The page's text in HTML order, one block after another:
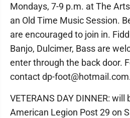
Mondays, 7-9 p.m. at The
an Old Time Music Session.
are encouraged to join in.
Banjo, Dulcimer, Bass are
enter through the back door.
contact dp-
VETERANS DAY DINNER:
American Legion Post 29 on